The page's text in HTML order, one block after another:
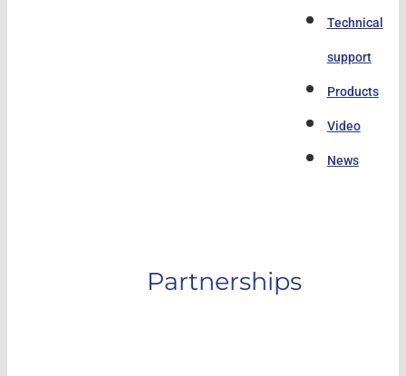
Technical
support
Products
Video
News
Partnerships